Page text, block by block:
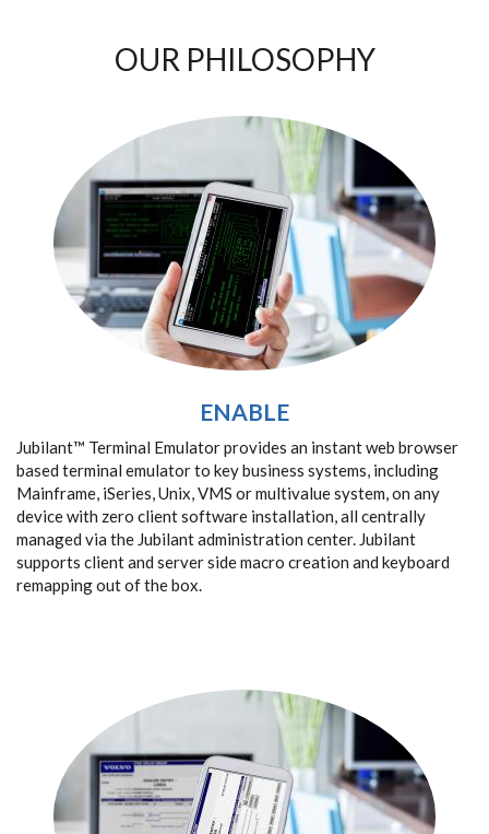
OUR PHILOSOPHY
ENABLE
Jubilant™ Terminal Emulator provides an instant web browser
based terminal emulator to key business systems, including
Mainframe, iSeries, Unix, VMS or multivalue system, on any
device with zero client software installation, all centrally
managed via the Jubilant administration center. Jubilant
supports client and server side macro creation and keyboard
remapping out of the box.